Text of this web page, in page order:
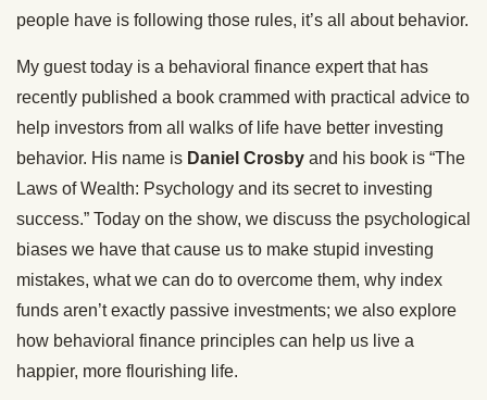
people have is following those rules, it’s all about behavior.
My guest today is a behavioral finance expert that has
recently published a book crammed with practical advice to
help investors from all walks of life have better investing
behavior. His name is Daniel Crosby and his book is “The
Laws of Wealth: Psychology and its secret to investing
success.” Today on the show, we discuss the psychological
biases we have that cause us to make stupid investing
mistakes, what we can do to overcome them, why index
funds aren’t exactly passive investments; we also explore
how behavioral finance principles can help us live a
happier, more flourishing life.